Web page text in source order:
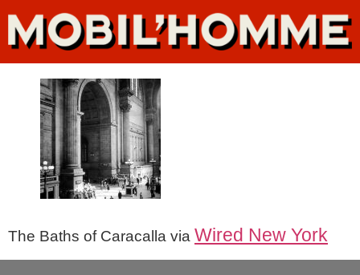
The Baths of Caracalla via Wired New York